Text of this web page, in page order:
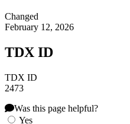
Changed
February 12, 2026
TDX ID
TDX ID
2473
Was this page helpful?
Yes